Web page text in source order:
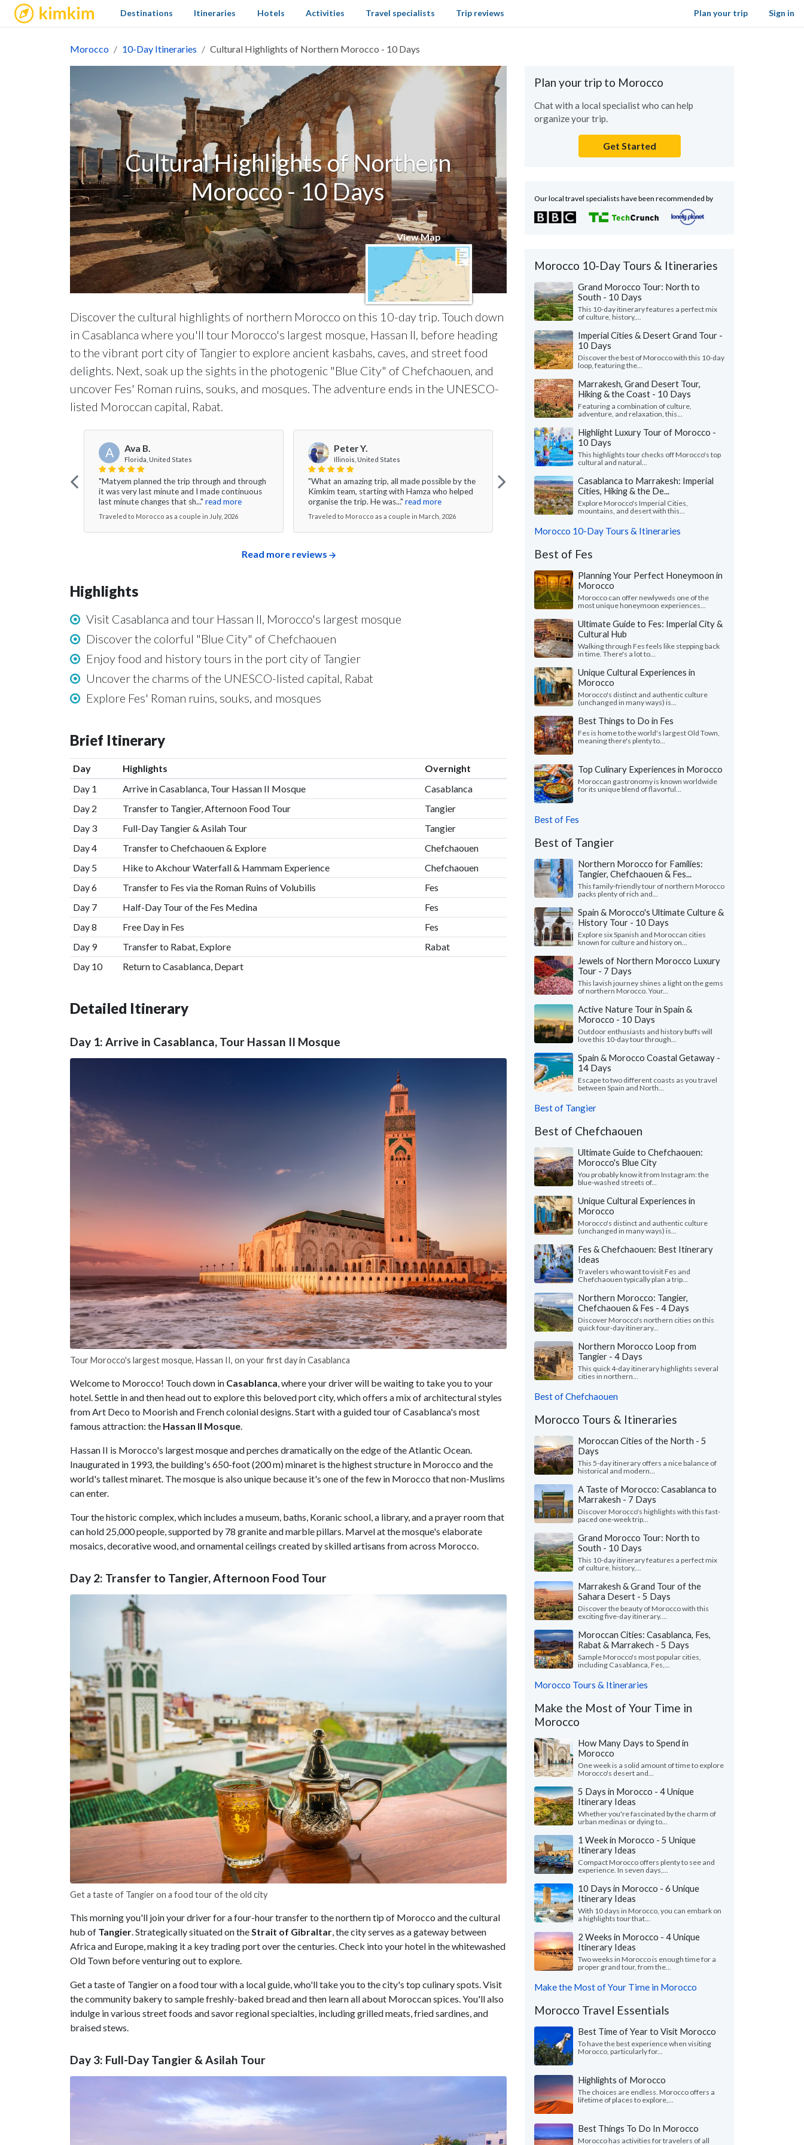
kimkim Sign in
Destinations Itineraries Hotels Activities Travel specialists Trip reviews Plan your trip
Morocco 10-Day Itineraries Cultural Highlights of Northern Morocco - 10 Days
Cultural Highlights of Northern
Morocco - 10 Days
View Map
Discover the cultural highlights of northern Morocco on this 10-day trip. Touch down
in Casablanca where you'll tour Morocco's largest mosque, Hassan II, before heading
to the vibrant port city of Tangier to explore ancient kasbahs, caves, and street food
delights. Next, soak up the sights in the photogenic "Blue City" of Chefchaouen, and
uncover Fes' Roman ruins, souks, and mosques. The adventure ends in the UNESCO-
listed Moroccan capital, Rabat.
A Ava B.
Florida, United States
"Matyem planned the trip through and through
it was very last minute and I made continuous
last minute changes that sh..." read more
Traveled to Morocco as a couple in July, 2026
Peter Y.
Illinois, United States
"What an amazing trip, all made possible by the
Kimkim team, starting with Hamza who helped
organise the trip. He was..." read more
Traveled to Morocco as a couple in March, 2026
Yusuf J.
Canada
" Kim Kim planned our Morocco trip after we
didn't have the time to arrange it ourselves this
year — our first time..."read more
Traveled to Morocco as a couple in June, 2026
Read more reviews
Highlights
Visit Casablanca and tour Hassan II, Morocco's largest mosque
Discover the colorful "Blue City" of Chefchaouen
Enjoy food and history tours in the port city of Tangier
Uncover the charms of the UNESCO-listed capital, Rabat
Explore Fes' Roman ruins, souks, and mosques
Brief Itinerary
Day Highlights
Overnight
Day 1
Arrive in Casablanca, Tour Hassan II Mosque
Casablanca
Day 2
Transfer to Tangier, Afternoon Food Tour
Tangier
Day 3
Full-Day Tangier & Asilah Tour
Tangier
Day 4
Transfer to Chefchaouen & Explore
Chefchaouen
Day 5
Hike to Akchour Waterfall & Hammam Experience
Chefchaouen
Day 6
Transfer to Fes via the Roman Ruins of Volubilis
Fes
Day 7
Half-Day Tour of the Fes Medina
Fes
Day 8
Free Day in Fes
Fes
Day 9
Transfer to Rabat, Explore
Rabat
Day 10
Return to Casablanca, Depart
Detailed Itinerary
Day 1: Arrive in Casablanca, Tour Hassan II Mosque
Tour Morocco's largest mosque, Hassan II, on your first day in Casablanca
Welcome to Morocco! Touch down in Casablanca, where your driver will be waiting to take you to your
hotel. Settle in and then head out to explore this beloved port city, which offers a mix of architectural styles
from Art Deco to Moorish and French colonial designs. Start with a guided tour of Casablanca's most
famous attraction: the Hassan II Mosque.
Hassan II is Morocco's largest mosque and perches dramatically on the edge of the Atlantic Ocean.
Inaugurated in 1993, the building's 650-foot (200 m) minaret is the highest structure in Morocco and the
world's tallest minaret. The mosque is also unique because it's one of the few in Morocco that non-Muslims
can enter.
Tour the historic complex, which includes a museum, baths, Koranic school, a library, and a prayer room that
can hold 25,000 people, supported by 78 granite and marble pillars. Marvel at the mosque's elaborate
mosaics, decorative wood, and ornamental ceilings created by skilled artisans from across Morocco.
Day 2: Transfer to Tangier, Afternoon Food Tour
Get a taste of Tangier on a food tour of the old city
This morning you'll join your driver for a four-hour transfer to the northern tip of Morocco and the cultural
hub of Tangier. Strategically situated on theStrait of Gibraltar, the city serves as a gateway between
Africa and Europe, making it a key trading port over the centuries. Check into your hotel in the whitewashed
Old Town before venturing out to explore.
Get a taste of Tangier on a food tour with a local guide, who'll take you to the city's top culinary spots. Visit
the community bakery to sample freshly-baked bread and then learn all about Moroccan spices. You'll also
indulge in various street foods and savor regional specialties, including grilled meats, fried sardines, and
braised stews.
Day 3: Full-Day Tangier & Asilah Tour
Plan your trip to Morocco
Chat with a local specialist who can help
organize your trip.
Get Started
Our local travel specialists have been recommended by
Morocco 10-Day Tours & Itineraries
Grand Morocco Tour: North to
South - 10 Days
This 10-day itinerary features a perfect mix
of culture, history,...
Imperial Cities & Desert Grand Tour -
10 Days
Discover the best of Morocco with this 10-day
loop, featuring the...
Marrakesh, Grand Desert Tour,
Hiking & the Coast - 10 Days
Featuring a combination of culture,
adventure, and relaxation, this...
Highlight Luxury Tour of Morocco -
10 Days
This highlights tour checks off Morocco's top
cultural and natural...
Casablanca to Marrakesh: Imperial
Cities, Hiking & the De...
Explore Morocco's Imperial Cities,
mountains, and desert with this...
Morocco 10-Day Tours & Itineraries
Best of Fes
Planning Your Perfect Honeymoon in
Morocco
Morocco can offer newlyweds one of the
most unique honeymoon experiences...
Ultimate Guide to Fes: Imperial City &
Cultural Hub
Walking through Fes feels like stepping back
in time. There's a lot to...
Unique Cultural Experiences in
Morocco
Morocco's distinct and authentic culture
(unchanged in many ways) is...
Best Things to Do in Fes
Fes is home to the world's largest Old Town,
meaning there's plenty to...
Top Culinary Experiences in Morocco
Moroccan gastronomy is known worldwide
for its unique blend of flavorful...
Best of Fes
Best of Tangier
Northern Morocco for Families:
Tangier, Chefchaouen & Fes...
This family-friendly tour of northern Morocco
packs plenty of rich and...
Spain & Morocco's Ultimate Culture &
History Tour - 10 Days
Explore six Spanish and Moroccan cities
known for culture and history on...
Jewels of Northern Morocco Luxury
Tour - 7 Days
This lavish journey shines a light on the gems
of northern Morocco. Your...
Active Nature Tour in Spain &
Morocco - 10 Days
Outdoor enthusiasts and history buffs will
love this 10-day tour through...
Spain & Morocco Coastal Getaway -
14 Days
Escape to two different coasts as you travel
between Spain and North...
Best of Tangier
Best of Chefchaouen
Ultimate Guide to Chefchaouen:
Morocco's Blue City
You probably know it from Instagram: the
blue-washed streets of...
Unique Cultural Experiences in
Morocco
Morocco's distinct and authentic culture
(unchanged in many ways) is...
Fes & Chefchaouen: Best Itinerary
Ideas
Travelers who want to visit Fes and
Chefchaouen typically plan a trip...
Northern Morocco: Tangier,
Chefchaouen & Fes - 4 Days
Discover Morocco's northern cities on this
quick four-day itinerary...
Northern Morocco Loop from
Tangier - 4 Days
This quick 4-day itinerary highlights several
cities in northern...
Best of Chefchaouen
Morocco Tours & Itineraries
Moroccan Cities of the North - 5
Days
This 5-day itinerary offers a nice balance of
historical and modern...
A Taste of Morocco: Casablanca to
Marrakesh - 7 Days
Discover Morocco's highlights with this fast-
paced one-week trip...
Grand Morocco Tour: North to
South - 10 Days
This 10-day itinerary features a perfect mix
of culture, history,...
Marrakesh & Grand Tour of the
Sahara Desert - 5 Days
Discover the beauty of Morocco with this
exciting five-day itinerary....
Moroccan Cities: Casablanca, Fes,
Rabat & Marrakech - 5 Days
Sample Morocco's most popular cities,
including Casablanca, Fes,...
Morocco Tours & Itineraries
Make the Most of Your Time in
Morocco
How Many Days to Spend in
Morocco
One week is a solid amount of time to explore
Morocco's desert and...
5 Days in Morocco - 4 Unique
Itinerary Ideas
Whether you're fascinated by the charm of
urban medinas or dying to...
1 Week in Morocco - 5 Unique
Itinerary Ideas
Compact Morocco offers plenty to see and
experience. In seven days,...
10 Days in Morocco - 6 Unique
Itinerary Ideas
With 10 days in Morocco, you can embark on
a highlights tour that...
2 Weeks in Morocco - 4 Unique
Itinerary Ideas
Two weeks in Morocco is enough time for a
proper grand tour, from the...
Make the Most of Your Time in Morocco
Morocco Travel Essentials
Best Time of Year to Visit Morocco
To have the best experience when visiting
Morocco, particularly for...
Highlights of Morocco
The choices are endless. Morocco offers a
lifetime of places to explore,...
Best Things To Do In Morocco
Morocco has activities for travelers of all